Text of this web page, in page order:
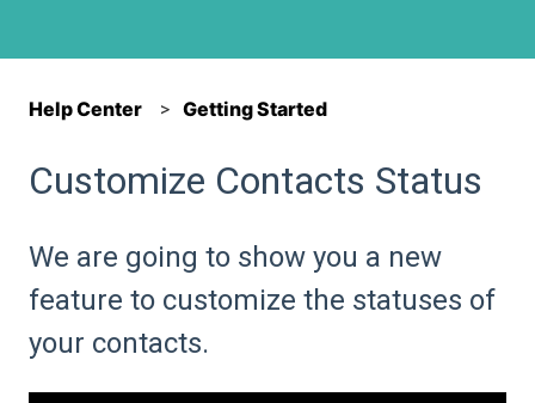
Help Center Getting Started
Customize Contacts Status
We are going to show you a new
feature to customize the statuses of
your contacts.